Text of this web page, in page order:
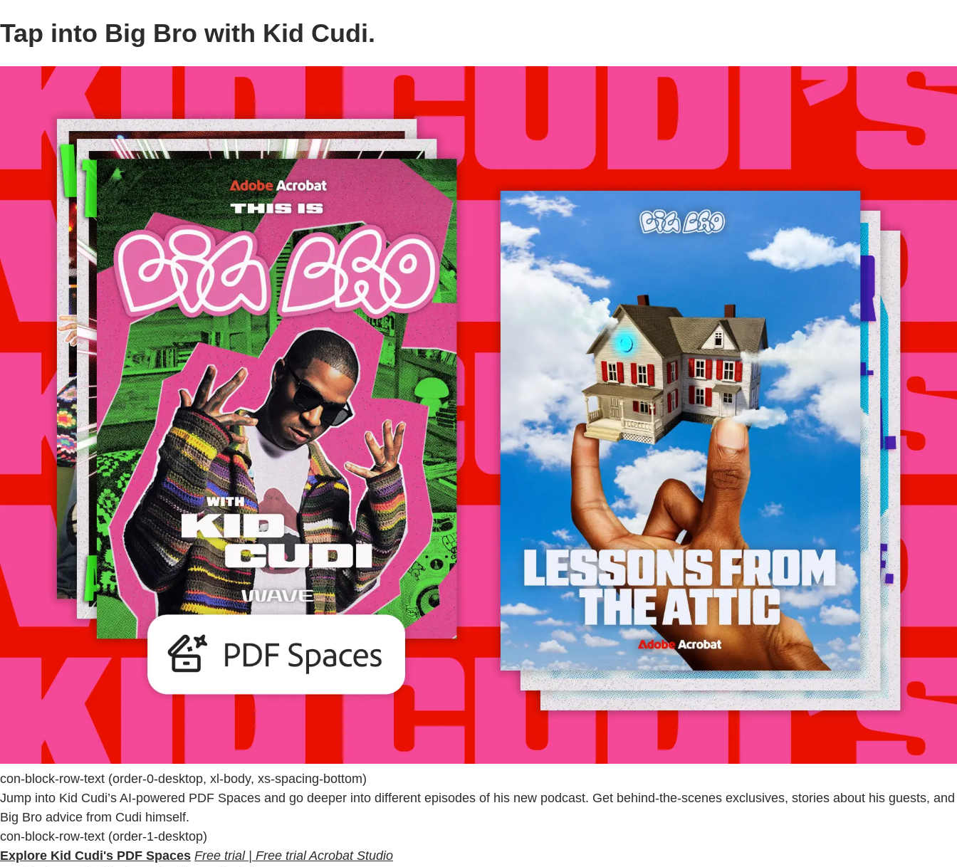
Tap into Big Bro with Kid Cudi.
con-block-row-text (order-0-desktop, xl-body, xs-spacing-bottom)
Jump into Kid Cudi’s AI-powered PDF Spaces and go deeper into different episodes of his new podcast. Get behind-the-scenes exclusives, stories about his guests, and
Big Bro advice from Cudi himself.
con-block-row-text (order-1-desktop)
Explore Kid Cudi's PDF Spaces Free trial | Free trial Acrobat Studio